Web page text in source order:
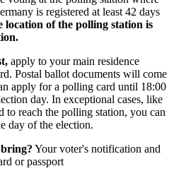
is registered at least 42 days
location of the polling station is
apply to your main residence
Postal ballot documents will come
apply for a polling card until 18:00
day. In exceptional cases, like
to reach the polling station, you can
day of the election.
Your voter's notification and
or passport